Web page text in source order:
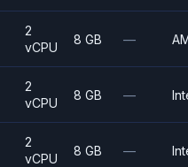
2
vCPU
8 GB —
2
vCPU
8 GB —
2
vCPU
8 GB —